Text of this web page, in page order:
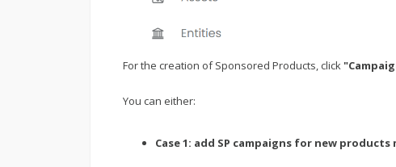
For the creation of Sponsored Products, click
You can either:
Case 1: add SP campaigns for new